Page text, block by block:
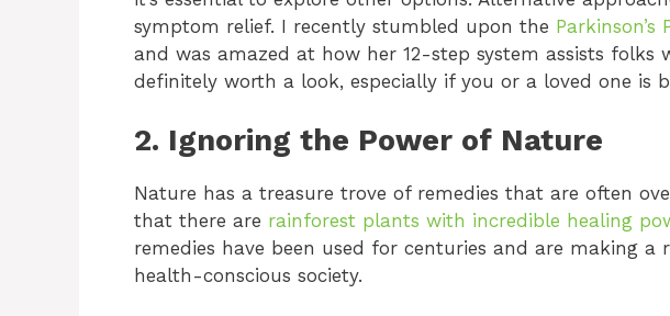
symptom relief. I recently stumbled upon the
and was amazed at how her 12-step system assists folks
definitely worth a look, especially if you or a loved one is
2. Ignoring the Power of Nature
Nature has a treasure trove of remedies that are often
that there are rainforest plants with incredible healing
remedies have been used for centuries and are making a
health-conscious society.